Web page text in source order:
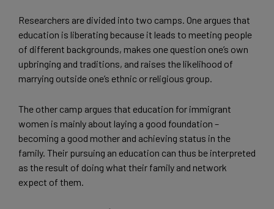
Researchers are divided into two camps. One argues that
education is liberating because it leads to meeting people
of different backgrounds, makes one question one’s own
upbringing and traditions, and raises the likelihood of
marrying outside one’s ethnic or religious group.
The other camp argues that education for immigrant
women is mainly about laying a good foundation –
becoming a good mother and achieving status in the
family. Their pursuing an education can thus be interpreted
as the result of doing what their family and network
expect of them.